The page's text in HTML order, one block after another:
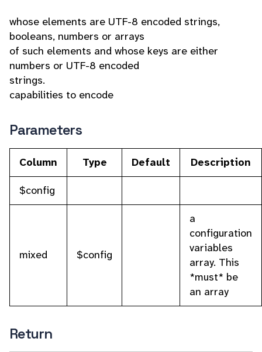
whose elements are UTF-8 encoded strings,
booleans, numbers or arrays
of such elements and whose keys are either
numbers or UTF-8 encoded
strings.
capabilities to encode
Parameters
Column Type Default
Description
$config
mixed $config
a
configuration
variables
array. This
*must* be
an array
Return